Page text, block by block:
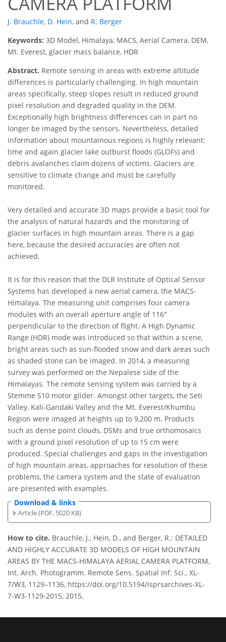
J. Brauchle, D. Hein, and R. Berger
Keywords: 3D Model, Himalaya, MACS, Aerial Camera, DEM,
Mt. Everest, glacier mass balance, HDR
Abstract. Remote sensing in areas with extreme altitude
differences is particularly challenging. In high mountain
areas specifically, steep slopes result in reduced ground
pixel resolution and degraded quality in the DEM.
Exceptionally high brightness differences can in part no
longer be imaged by the sensors. Nevertheless, detailed
information about mountainous regions is highly relevant:
time and again glacier lake outburst floods (GLOFs) and
debris avalanches claim dozens of victims. Glaciers are
sensitive to climate change and must be carefully
monitored.
Very detailed and accurate 3D maps provide a basic tool for
the analysis of natural hazards and the monitoring of
glacier surfaces in high mountain areas. There is a gap
here, because the desired accuracies are often not
achieved.
It is for this reason that the DLR Institute of Optical Sensor
Systems has developed a new aerial camera, the MACS-
Himalaya. The measuring unit comprises four camera
modules with an overall aperture angle of 116°
perpendicular to the direction of flight. A High Dynamic
Range (HDR) mode was introduced so that within a scene,
bright areas such as sun-flooded snow and dark areas such
as shaded stone can be imaged. In 2014, a measuring
survey was performed on the Nepalese side of the
Himalayas. The remote sensing system was carried by a
Stemme S10 motor glider. Amongst other targets, the Seti
Valley, Kali-Gandaki Valley and the Mt. Everest/Khumbu
Region were imaged at heights up to 9,200 m. Products
such as dense point clouds, DSMs and true orthomosaics
with a ground pixel resolution of up to 15 cm were
produced. Special challenges and gaps in the investigation
of high mountain areas, approaches for resolution of these
problems, the camera system and the state of evaluation
are presented with examples.
Download & links
Article (PDF, 5020 KB)
How to cite. Brauchle, J., Hein, D., and Berger, R.: DETAILED
AND HIGHLY ACCURATE 3D MODELS OF HIGH MOUNTAIN
AREAS BY THE MACS-HIMALAYA AERIAL CAMERA PLATFORM,
Int. Arch. Photogramm. Remote Sens. Spatial Inf. Sci., XL-
7/W3, 1129–1136, https://doi.org/10.5194/isprsarchives-XL-
7-W3-1129-2015, 2015.